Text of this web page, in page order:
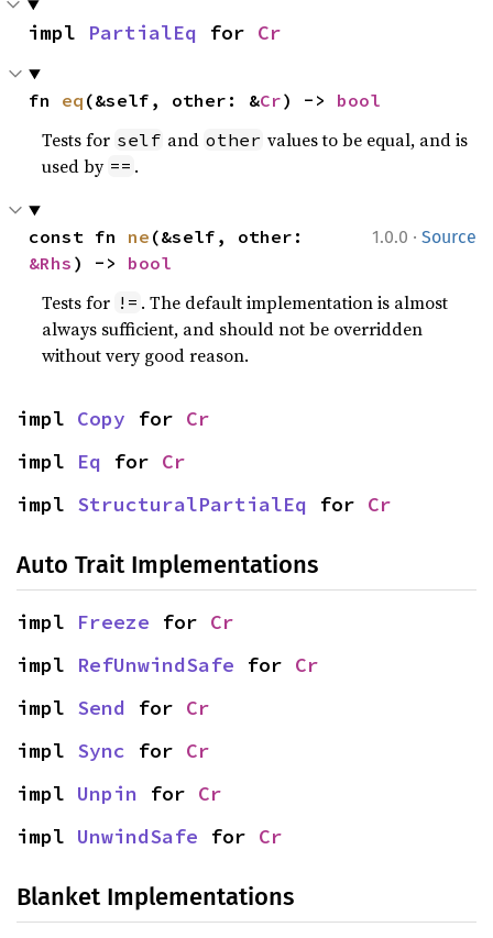
impl PartialEq for Cr
fn eq (&self, other: &Cr) -> bool
Tests for self and other values to be equal, and is
used by == .
1.0.0 · Source
const fn ne
&Rhs ) -> bool
Tests for != . The default implementation is almost
always sufficient, and should not be overridden
without very good reason.
impl Copy for Cr
impl Eq for Cr
impl StructuralPartialEq for Cr
Auto Trait Implementations
impl Freeze for Cr
impl RefUnwindSafe for Cr
impl Send for Cr
impl Sync for Cr
impl Unpin for Cr
impl UnwindSafe for Cr
Blanket Implementations